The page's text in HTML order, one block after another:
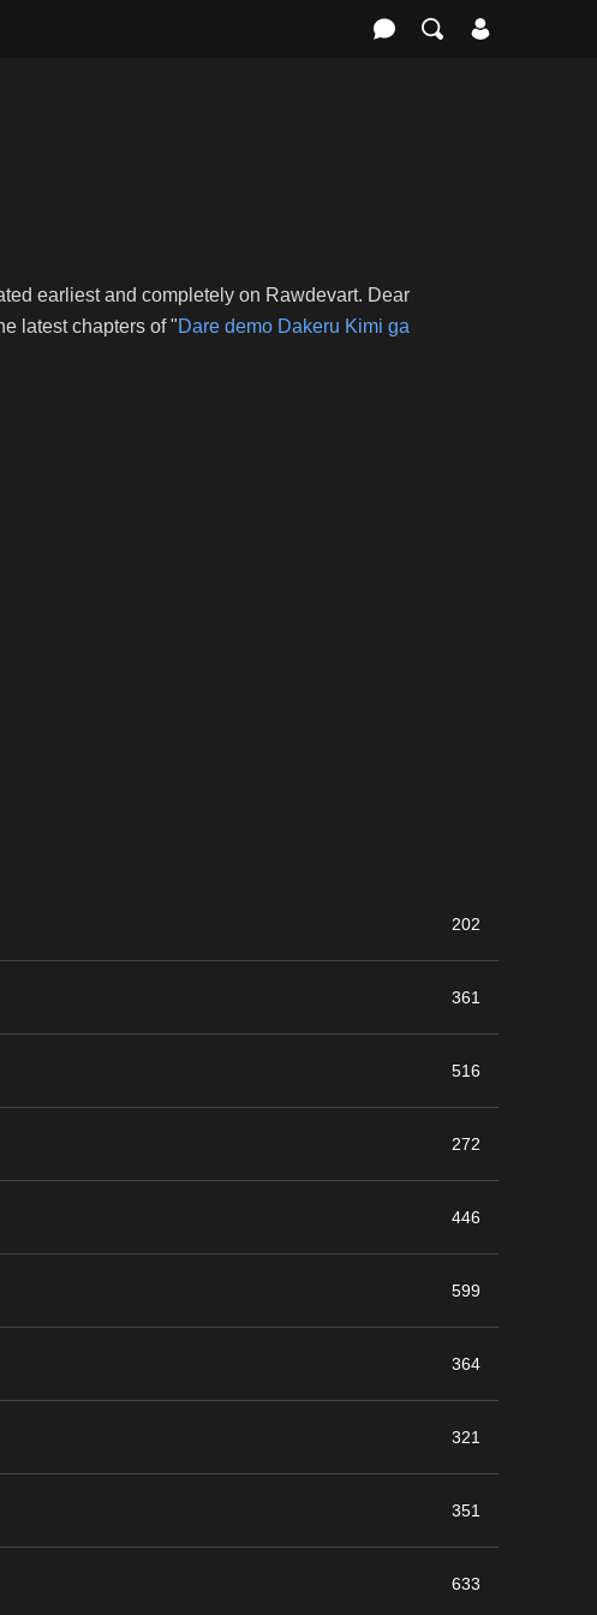
earliest and completely on Rawdevart. Dear
latest chapters of "Dare demo Dakeru Kimi ga
202
361
516
272
446
599
364
321
351
633